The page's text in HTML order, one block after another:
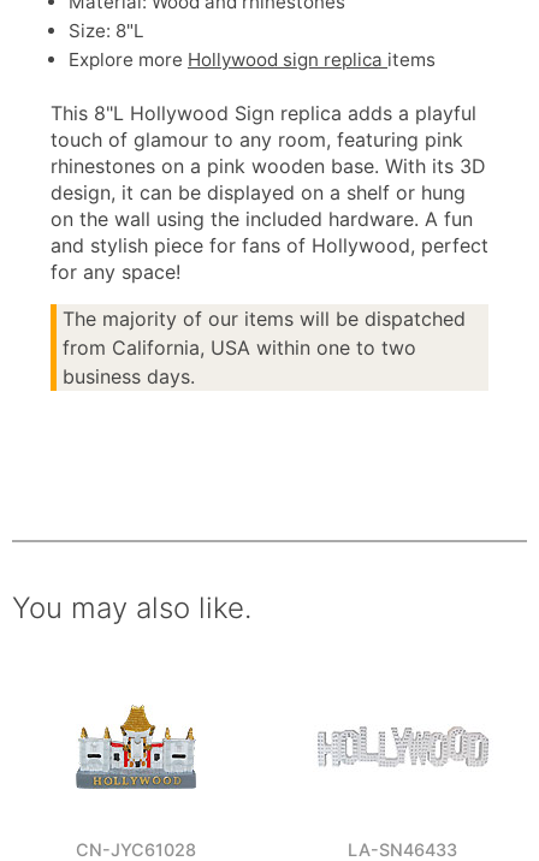
Size: 8"L
Explore more Hollywood sign replica items
This 8"L Hollywood Sign replica adds a playful
touch of glamour to any room, featuring pink
rhinestones on a pink wooden base. With its 3D
design, it can be displayed on a shelf or hung
on the wall using the included hardware. A fun
and stylish piece for fans of Hollywood, perfect
for any space!
The majority of our items will be dispatched
from California, USA within one to two
business days.
You may also like.
CN-JYC61028 LA-SN46433